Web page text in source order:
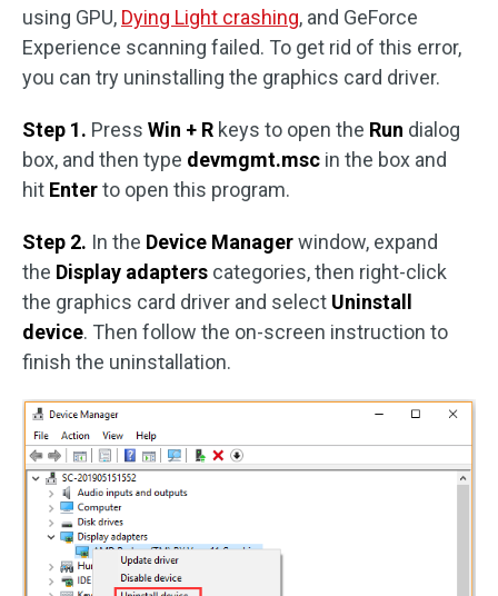
using GPU, Dying Light crashing, and GeForce
Experience scanning failed. To get rid of this error,
you can try uninstalling the graphics card driver.
Step 1. Press Win + R keys to open the Run dialog
box, and then type devmgmt.msc in the box and
hit Enterto open this program.
Step 2. In the Device Managerwindow, expand
the Display adapters categories, then right-click
the graphics card driver and select Uninstall
device. Then follow the on-screen instruction to
finish the uninstallation.